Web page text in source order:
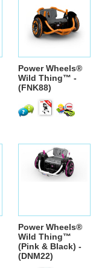
Power Wheels®
Wild Thing™ -
(FNK88)
Power Wheels®
Wild Thing™
(Pink & Black) -
(DNM22)